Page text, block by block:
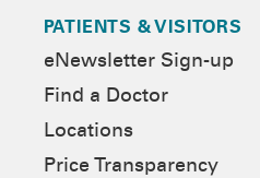
PATIENTS & VISITORS
eNewsletter Sign-up
Find a Doctor
Locations
Price Transparency